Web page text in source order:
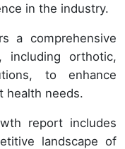
in the industry.
a comprehensive
including orthotic,
to enhance
health needs.
report includes
landscape of